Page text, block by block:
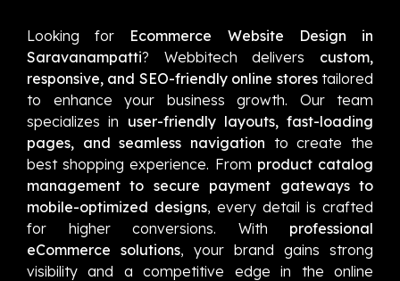
Looking for Ecommerce Website Design in
Saravanampatti? Webbitech delivers custom,
responsive, and SEO-friendly online storestailored
to enhance your business growth. Our team
specializes in user-friendly layouts, fast-loading
pages, and seamless navigation to create the
best shopping experience. From product catalog
management to secure payment gateways to
mobile-optimized designs, every detail is crafted
for higher conversions. With professional
eCommerce solutions, your brand gains strong
visibility and a competitive edge in the online